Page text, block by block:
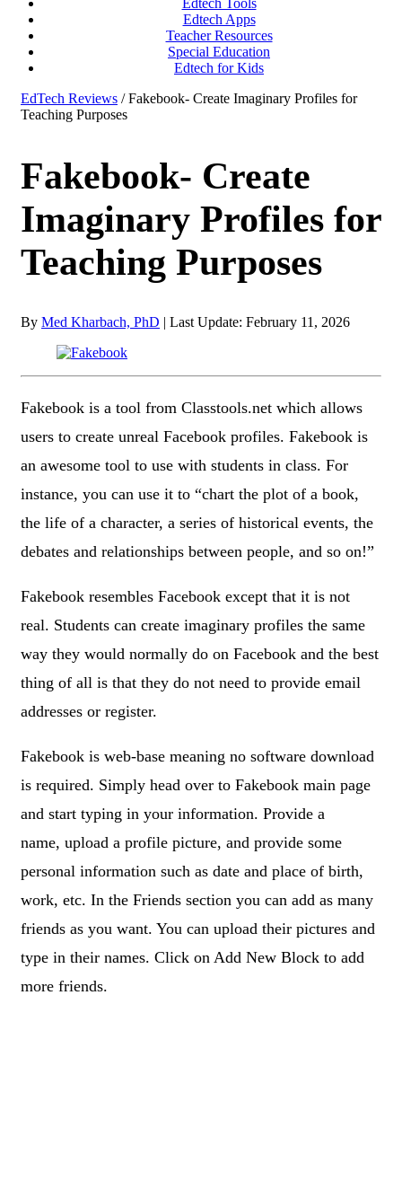
Edtech Apps
Teacher Resources
Special Education
Edtech for Kids
EdTech Reviews / Fakebook- Create Imaginary Profiles for
Teaching Purposes
Fakebook- Create
Imaginary Profiles for
Teaching Purposes
By Med Kharbach, PhD | Last Update: February 11, 2026
Fakebook is a tool from Classtools.net which allows
users to create unreal Facebook profiles. Fakebook is
an awesome tool to use with students in class. For
instance, you can use it to “chart the plot of a book,
the life of a character, a series of historical events, the
debates and relationships between people, and so on!”
Fakebook resembles Facebook except that it is not
real. Students can create imaginary profiles the same
way they would normally do on Facebook and the best
thing of all is that they do not need to provide email
addresses or register.
Fakebook is web-base meaning no software download
is required. Simply head over to Fakebook main page
and start typing in your information. Provide a
name, upload a profile picture, and provide some
personal information such as date and place of birth,
work, etc. In the Friends section you can add as many
friends as you want. You can upload their pictures and
type in their names. Click on Add New Block to add
more friends.